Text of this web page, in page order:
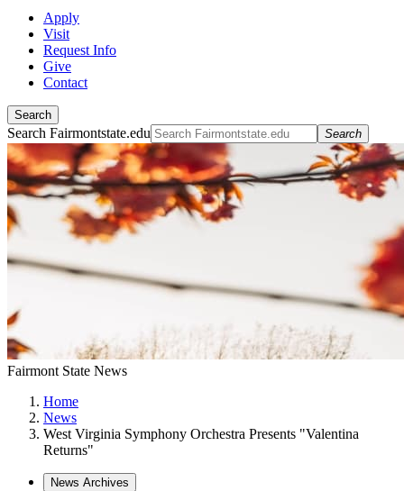
Apply
Visit
Request Info
Give
Contact
Search
Search Fairmontstate.edu Search
Fairmont State News
Home
News
West Virginia Symphony Orchestra Presents "Valentina
Returns"
News Archives